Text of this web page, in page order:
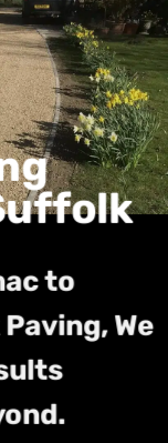
to
We